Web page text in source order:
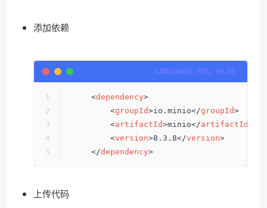
添加依赖
<dependency>
<groupId>io.minio</groupId>
<artifactId>minio</artifactId
<version>8.3.8</version>
</dependency>
上传代码